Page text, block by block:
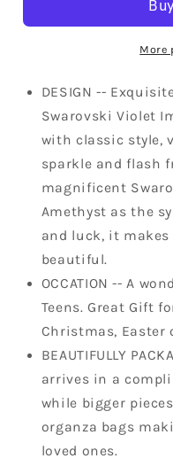
Bejeweled
Earring
Necklace
Set
Link
Set
More
DESIGN --
Swarovski Violet
with classic style,
sparkle and flash
magnificent
Amethyst as the
and luck, it
beautiful.
OCCATION -- A
Teens. Great Gift
Christmas, Easter
BEAUTIFULLY
arrives in a
while bigger
organza bags
loved ones.